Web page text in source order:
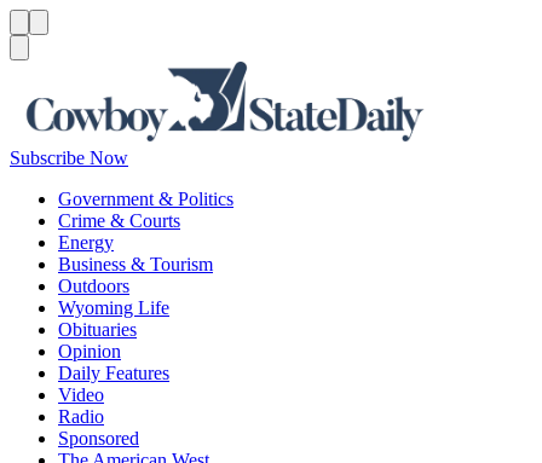
Subscribe Now
Government & Politics
Crime & Courts
Energy
Business & Tourism
Outdoors
Wyoming Life
Obituaries
Opinion
Daily Features
Video
Radio
Sponsored